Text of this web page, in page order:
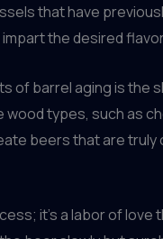
that have
the desired
of barrel aging is the
types, such as
beers that are
it’s a labor of